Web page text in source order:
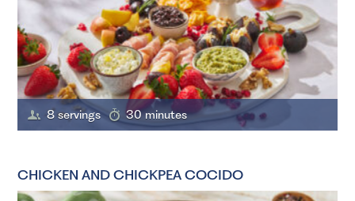
8 servings 30 minutes
CHICKEN AND CHICKPEA COCIDO